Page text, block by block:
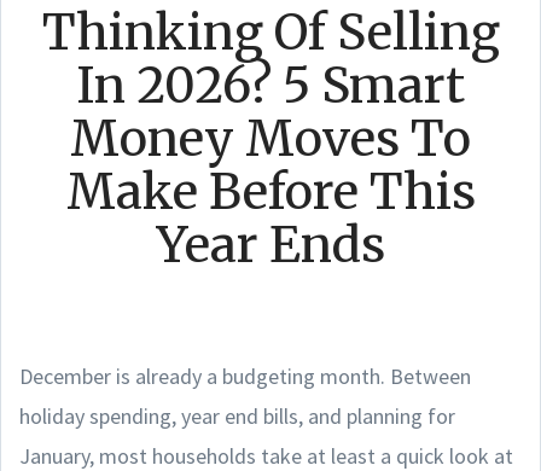
Thinking Of Selling
In 2026? 5 Smart
Money Moves To
Make Before This
Year Ends
December is already a budgeting month. Between
holiday spending, year end bills, and planning for
January, most households take at least a quick look at